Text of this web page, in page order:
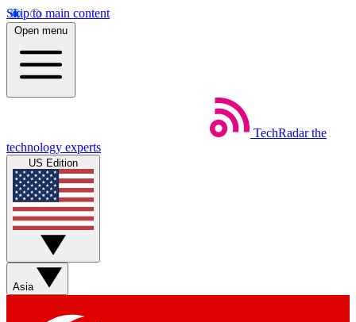
Skip to main content
Open menu
TechRadar the
technology experts
US Edition
Asia